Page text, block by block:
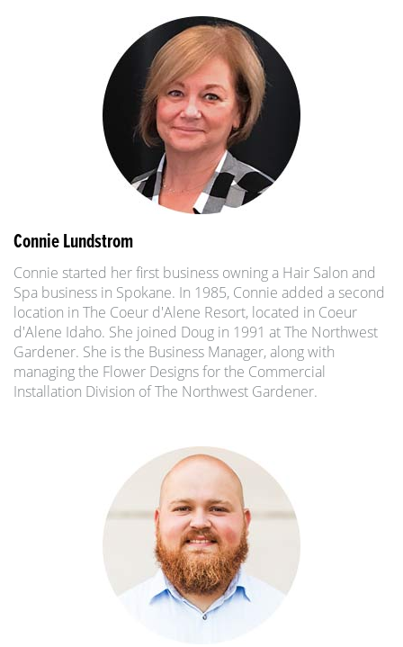
Connie Lundstrom
Connie started her first business owning a Hair Salon and
Spa business in Spokane. In 1985, Connie added a second
location in The Coeur d'Alene Resort, located in Coeur
d'Alene Idaho. She joined Doug in 1991 at The Northwest
Gardener. She is the Business Manager, along with
managing the Flower Designs for the Commercial
Installation Division of The Northwest Gardener.